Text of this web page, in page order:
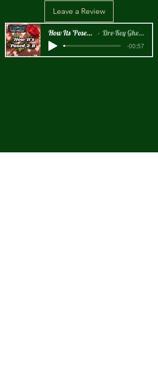
Leave a Review
How Its 'Posed 2 B Snippet Dre-Key Ghett Millionaire
-00:57